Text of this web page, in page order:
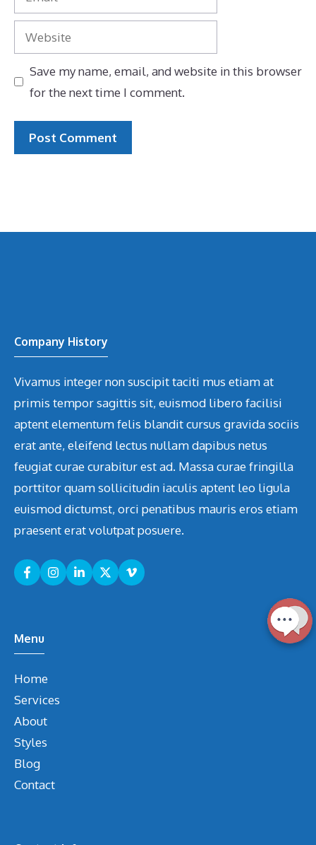
Website
Save my name, email, and website in this browser
for the next time I comment.
Company History
Vivamus integer non suscipit taciti mus etiam at
primis tempor sagittis sit, euismod libero facilisi
aptent elementum felis blandit cursus gravida sociis
erat ante, eleifend lectus nullam dapibus netus
feugiat curae curabitur est ad. Massa curae fringilla
porttitor quam sollicitudin iaculis aptent leo ligula
euismod dictumst, orci penatibus mauris eros etiam
praesent erat volutpat posuere.
Menu
Home
Services
About
Styles
Blog
Contact